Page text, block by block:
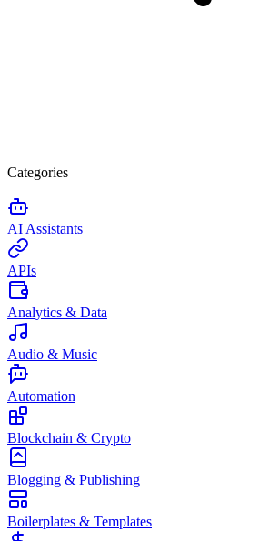
Categories
AI Assistants
APIs
Analytics & Data
Audio & Music
Automation
Blockchain & Crypto
Blogging & Publishing
Boilerplates & Templates